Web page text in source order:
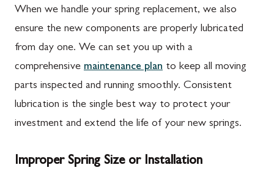
When we handle your spring replacement, we also
ensure the new components are properly lubricated
from day one. We can set you up with a
comprehensive maintenance plan to keep all moving
parts inspected and running smoothly. Consistent
lubrication is the single best way to protect your
investment and extend the life of your new springs.
Improper Spring Size or Installation